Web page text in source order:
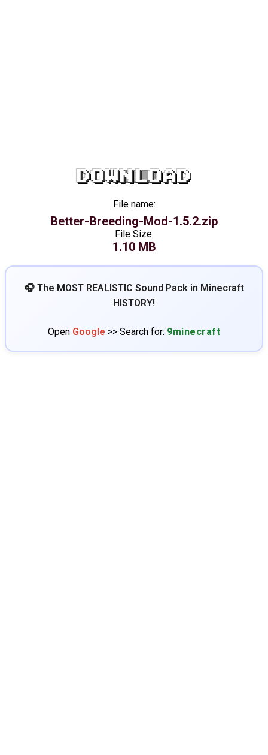
DOWNLOAD
File name:
Better-Breeding-Mod-1.5.2.zip
File Size:
1.10 MB
🎧 The MOST REALISTIC Sound Pack in Minecraft
HISTORY!
Open Google >> Search for: 9minecraft